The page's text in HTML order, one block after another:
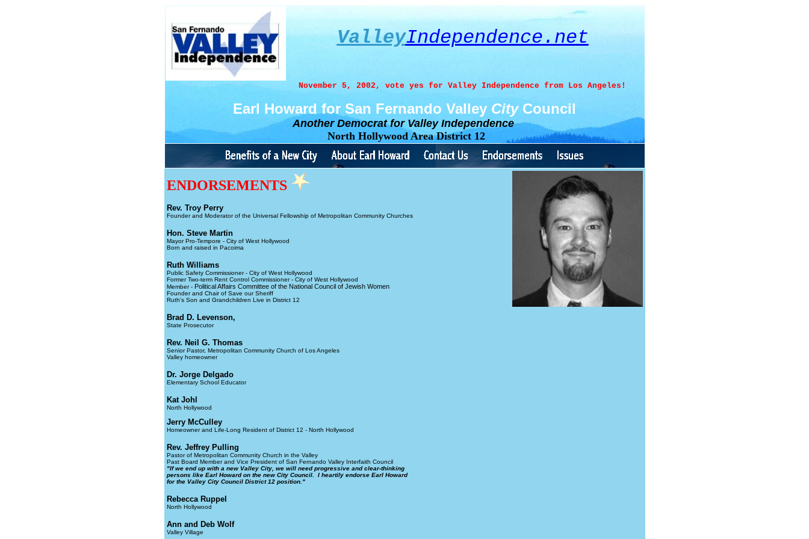
ValleyIndependence.net
November 5, 2002, vote yes for Valley Independence from Los Angeles!
Earl Howard for San Fernando Valley CityCouncil
Another DemocratforValley Independence
North Hollywood Area District 12
ENDORSEMENTS
Rev. Troy Perry
Founder and Moderator of the Universal Fellowship of Metropolitan Community Churches
Hon. Steve Martin
Mayor Pro-Tempore - City of West Hollywood
Born and raised in Pacoima
Ruth Williams
Public Safety Commissioner - City of West Hollywood
Former Two-term Rent Control Commissioner - City of West Hollywood
Member - Political Affairs Committee of the National Council of Jewish Women
Founder and Chair of Save our Sheriff
Ruth's Son and Grandchildren Live in District 12
Brad D. Levenson,
State Prosecutor
Rev. Neil G. Thomas
Senior Pastor, Metropolitan Community Church of Los Angeles
Valley homeowner
Dr. Jorge Delgado
Elementary School Educator
Kat Johl
North Hollywood
Jerry McCulley
Homeowner and Life-Long Resident of District 12 - North Hollywood
Rev. Jeffrey Pulling
Pastor of Metropolitan Community Church in the Valley
Past Board Member and Vice President of San Fernando Valley Interfaith Council
"If we end up with a new Valley City, we will need progressive and clear-thinking
persons like Earl Howard on the new City Council. I heartily endorse Earl Howard
for the Valley City Council District 12 position."
Rebecca Ruppel
North Hollywood
Ann and Deb Wolf
Valley Village